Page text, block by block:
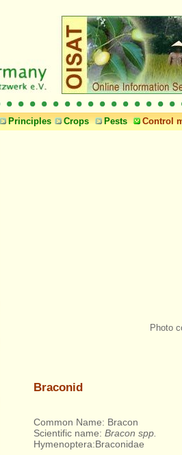
Principles Crops Pests Control
Photo
Braconid
Common Name: Bracon
Scientific name: Bracon spp.
Hymenoptera:Braconidae